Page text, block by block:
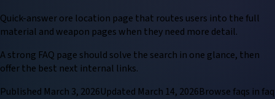
Quick-answer ore location page that routes users into the full
material and weapon pages when they need more detail.
A strong FAQ page should solve the search in one glance, then
offer the best next internal links.
Published March 3, 2026Updated March 14, 2026Browse faqs in faq